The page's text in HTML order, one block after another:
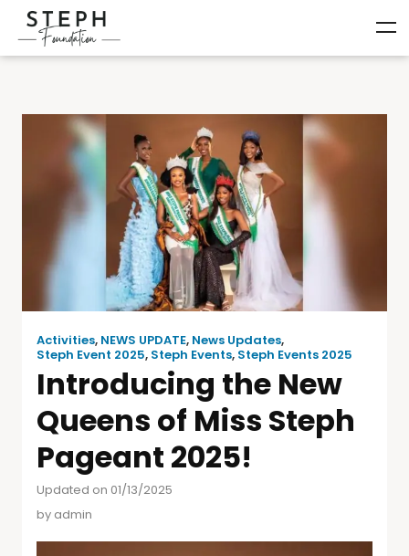
Activities, NEWS UPDATE, News Updates,
Steph Event 2025, Steph Events, Steph Events 2025
Introducing the New
Queens of Miss Steph
Pageant 2025!
Updated on 01/13/2025
by admin